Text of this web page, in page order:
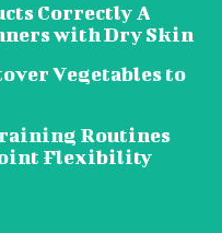
Correctly A
with Dry Skin
Vegetables to
Routines
Flexibility